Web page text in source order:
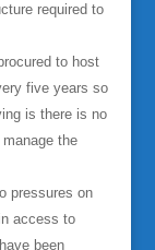
required to
to host
five years so
is there is no
the
pressures on
access to
been